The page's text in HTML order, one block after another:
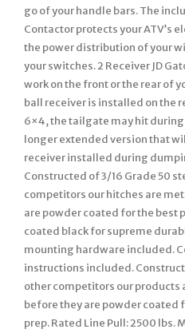
go of your handle bars. The
Contactor protects your ATV’s
the power distribution of your
your switches. 2 Receiver JD
work on the front or the rear of
ball receiver is installed on the
6×4, the tailgate may hit during
longer extended version that
receiver installed during
Constructed of 3/16 Grade 50
competitors our hitches are
are powder coated for the best
coated black for supreme
mounting hardware included.
instructions included.
other competitors our products
before they are powder coated
prep. Rated Line Pull: 2500 lbs.